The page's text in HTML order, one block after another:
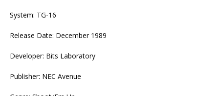
System: TG-16
Release Date: December 1989
Developer: Bits Laboratory
Publisher: NEC Avenue